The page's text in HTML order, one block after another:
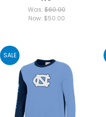
Was:$60.00
Now: $50.00
SALE